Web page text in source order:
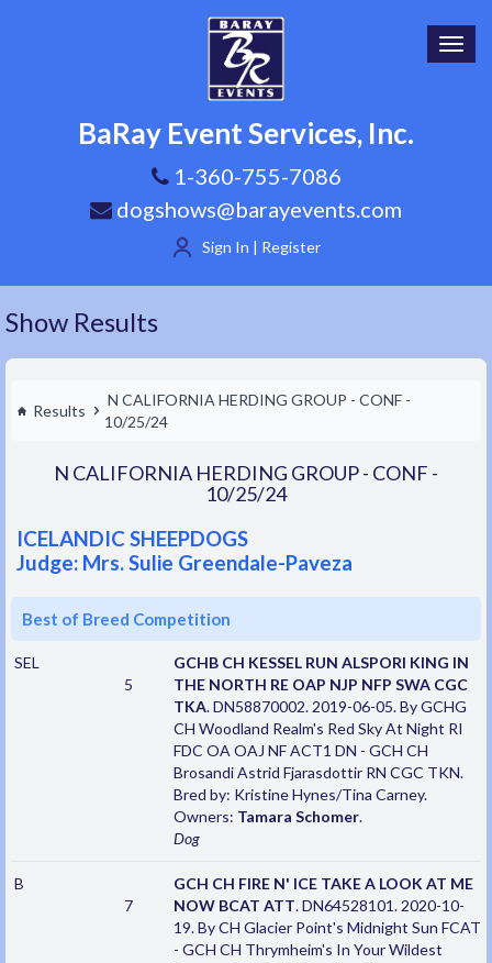
BaRay Event Services, Inc.
1-360-755-7086
dogshows@barayevents.com
Sign In | Register
Show Results
Results
N CALIFORNIA HERDING GROUP - CONF -
10/25/24
N CALIFORNIA HERDING GROUP - CONF -
10/25/24
ICELANDIC SHEEPDOGS
Judge: Mrs. Sulie Greendale-Paveza
Best of Breed Competition
SEL
5
GCHB CH KESSEL RUN ALSPORI KING IN
THE NORTH RE OAP NJP NFP SWA CGC
TKA. DN58870002. 2019-06-05. By GCHG
CH Woodland Realm's Red Sky At Night RI
FDC OA OAJ NF ACT1 DN - GCH CH
Brosandi Astrid Fjarasdottir RN CGC TKN.
Bred by: Kristine Hynes/Tina Carney.
Owners: Tamara Schomer.
Dog
B
7
GCH CH FIRE N' ICE TAKE A LOOK AT ME
NOW BCAT ATT. DN64528101. 2020-10-
19. By CH Glacier Point's Midnight Sun FCAT
- GCH CH Thrymheim's In Your Wildest